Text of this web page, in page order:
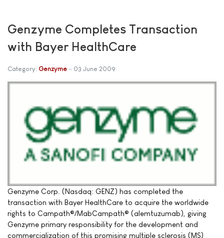
Genzyme Completes Transaction
with Bayer HealthCare
Category: Genzyme 03 June 2009
Genzyme Corp. (Nasdaq: GENZ) has completed the
transaction with Bayer HealthCare to acquire the worldwide
rights to Campath®/MabCampath® (alemtuzumab), giving
Genzyme primary responsibility for the development and
commercialization of this promising multiple sclerosis (MS)